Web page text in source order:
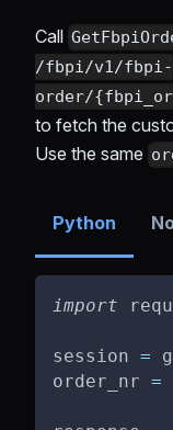
Call
/fbpi/v1/fbpi-
order/
to fetch the
Use the same
Python
import
session =
order_nr =